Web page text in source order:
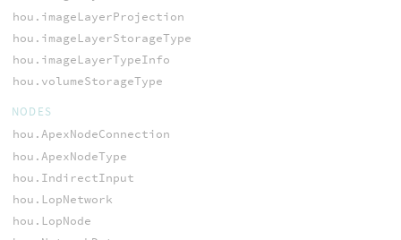
hou.imageLayerProjection
hou.imageLayerStorageType
hou.imageLayerTypeInfo
hou.volumeStorageType
NODES
hou.ApexNodeConnection
hou.ApexNodeType
hou.IndirectInput
hou.LopNetwork
hou.LopNode